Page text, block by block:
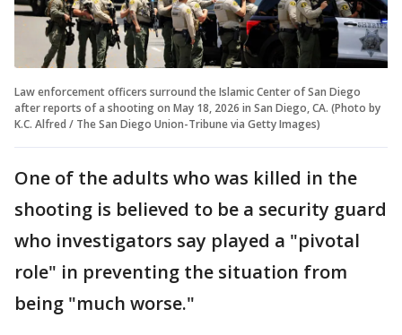
Law enforcement officers surround the Islamic Center of San Diego
after reports of a shooting on May 18, 2026 in San Diego, CA. (Photo by
K.C. Alfred / The San Diego Union-Tribune via Getty Images)
One of the adults who was killed in the
shooting is believed to be a security guard
who investigators say played a "pivotal
role" in preventing the situation from
being "much worse."